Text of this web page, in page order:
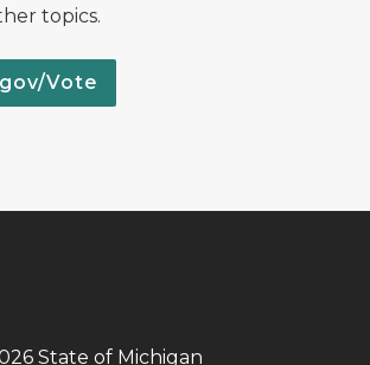
topics.
Vote
State of Michigan